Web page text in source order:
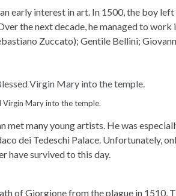
early interest in art. In 1500, the boy
the next decade, he managed to
Zuccato); Gentile Bellini;
Virgin Mary into the temple.
met many young artists. He was
dei Tedeschi Palace. Unfortunately,
have survived to this day.
of Giorgione from the plague in 1510,